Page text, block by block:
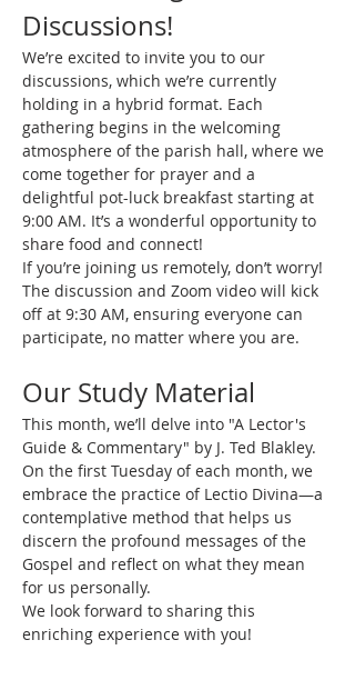
Discussions!
We’re excited to invite you to our
discussions, which we’re currently
holding in a hybrid format. Each
gathering begins in the welcoming
atmosphere of the parish hall, where we
come together for prayer and a
delightful pot-luck breakfast starting at
9:00 AM. It’s a wonderful opportunity to
share food and connect!
If you’re joining us remotely, don’t worry!
The discussion and Zoom video will kick
off at 9:30 AM, ensuring everyone can
participate, no matter where you are.
Our Study Material
This month, we’ll delve into "A Lector's
Guide & Commentary" by J. Ted Blakley.
On the first Tuesday of each month, we
embrace the practice of Lectio Divina—a
contemplative method that helps us
discern the profound messages of the
Gospel and reflect on what they mean
for us personally.
We look forward to sharing this
enriching experience with you!